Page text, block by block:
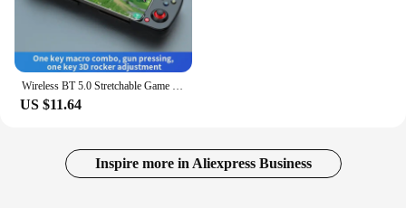
US $11.64
Inspire more in Aliexpress Business